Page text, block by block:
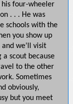
four-wheeler
. . . He was
schools with the
you show up
we’ll visit
a scout because
to the other
Sometimes
obviously,
but you meet